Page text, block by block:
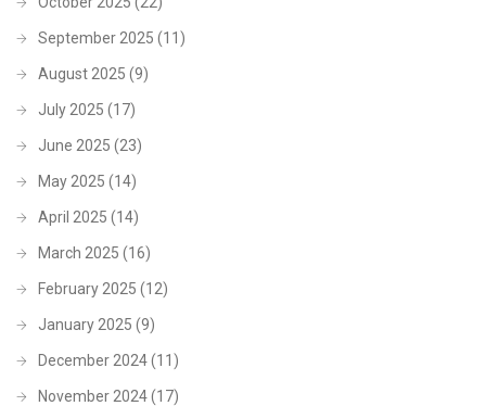
September 2025 (11)
August 2025 (9)
July 2025 (17)
June 2025 (23)
May 2025 (14)
April 2025 (14)
March 2025 (16)
February 2025 (12)
January 2025 (9)
December 2024(11)
November 2024(17)